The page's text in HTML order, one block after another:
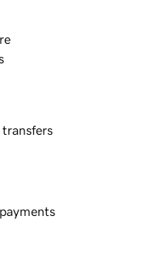
transfers